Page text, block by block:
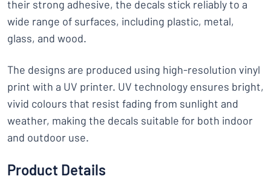
their strong adhesive, the decals stick reliably to a
wide range of surfaces, including plastic, metal,
glass, and wood.
The designs are produced using high-resolution vinyl
print with a UV printer. UV technology ensures bright,
vivid colours that resist fading from sunlight and
weather, making the decals suitable for both indoor
and outdoor use.
Product Details